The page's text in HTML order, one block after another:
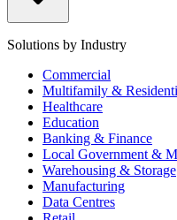
Solutions by Industry
Commercial
Multifamily &
Healthcare
Education
Banking & Finance
Local Government &
Warehousing & Storage
Manufacturing
Data Centres